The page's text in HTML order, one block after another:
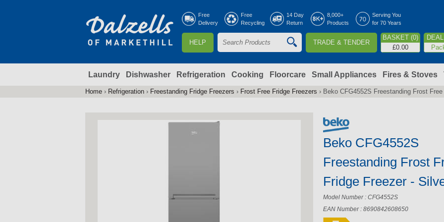
Free
Delivery
Free
Recycling
14 Day
Return
8,000+
Products
Serving You
for 70 Years
HELP
S
a
r
e
a
r
TRADE & TENDER
BASKET (0)
£0.00
Laundry Dishwasher Refrigeration Cooking Floorcare Small Appliances Fires & Stoves
Home › Refrigeration › Freestanding Fridge Freezers › Frost Free Fridge Freezers › Beko CFG4552S Freestanding Frost
Beko CFG4552S
Freestanding Frost
Fridge Freezer -
Model Number : CFG4552S
EAN Number : 8690842608650